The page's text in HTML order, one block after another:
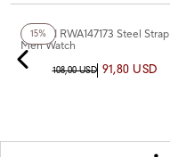
15%
Reward RWA147173 Steel Strap
Men Watch
108,00 USD 91,80 USD